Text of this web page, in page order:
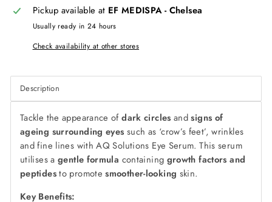
Pickup available at EF MEDISPA - Chelsea
Usually ready in 24 hours
Check availability at other stores
Description
Tackle the appearance ofdark circles andsigns of
ageing surrounding eyes such as ‘crow’s feet’, wrinkles
and fine lines with AQ Solutions Eye Serum. This serum
utilises a gentle formula containing growth factors and
peptidesto promote smoother-looking skin.
Key Benefits: